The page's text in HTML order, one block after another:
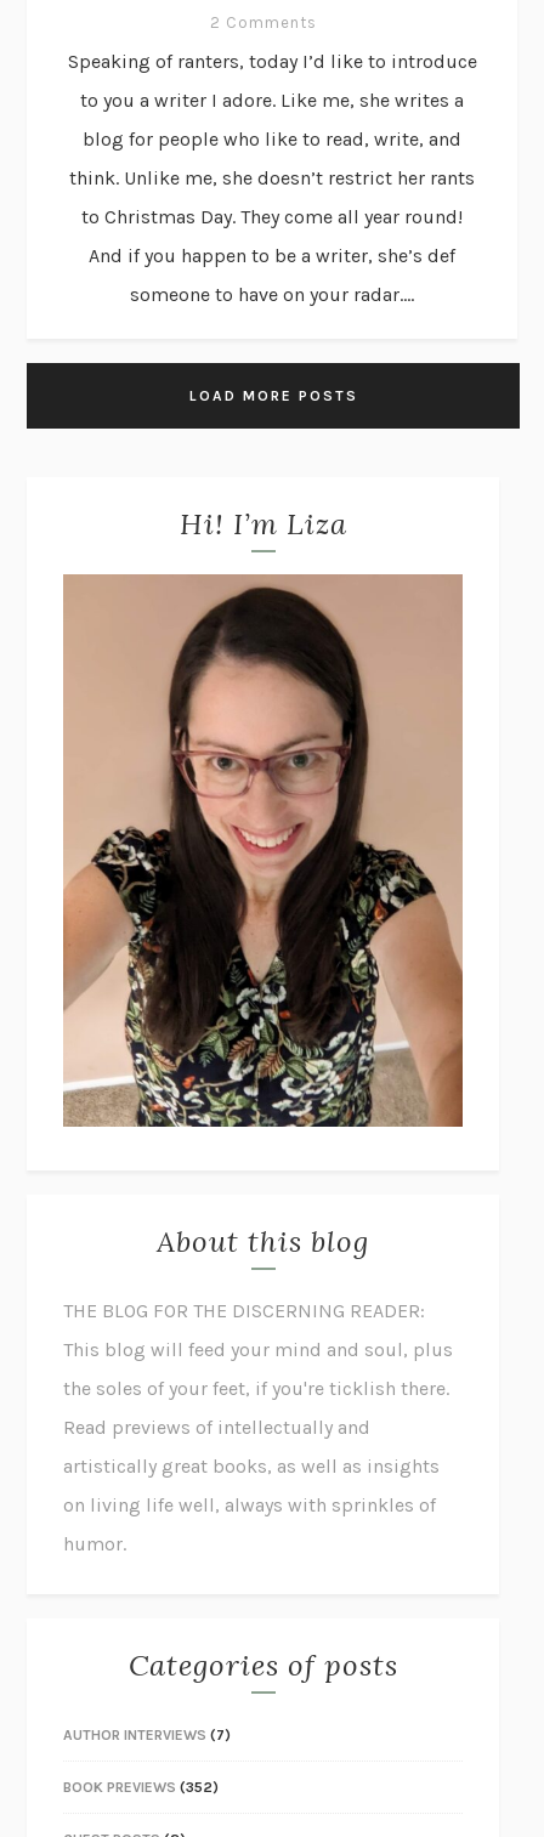
2 Comments
Speaking of ranters, today I’d like to introduce
to you a writer I adore. Like me, she writes a
blog for people who like to read, write, and
think. Unlike me, she doesn’t restrict her rants
to Christmas Day. They come all year round!
And if you happen to be a writer, she’s def
someone to have on your radar....
LOAD MORE POSTS
Hi! I’m Liza
About this blog
THE BLOG FOR THE DISCERNING READER:
This blog will feed your mind and soul, plus
the soles of your feet, if you're ticklish there.
Read previews of intellectually and
artistically great books, as well as insights
on living life well, always with sprinkles of
humor.
Categories of posts
AUTHOR INTERVIEWS (7)
BOOK PREVIEWS (352)